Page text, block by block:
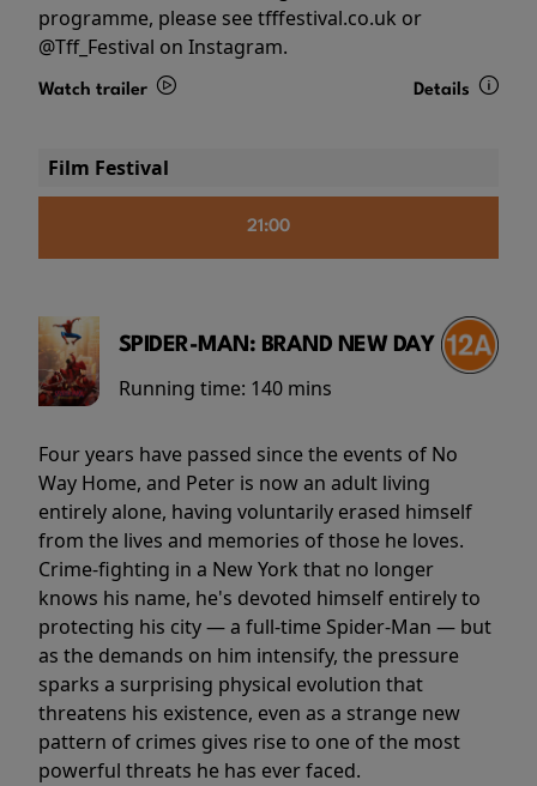
programme, please see tfffestival.co.uk or
@Tff_Festival on Instagram.
Watch trailer Details
Film Festival
21:00
SPIDER-MAN: BRAND NEW DAY
Running time: 140 mins
Four years have passed since the events of No
Way Home, and Peter is now an adult living
entirely alone, having voluntarily erased himself
from the lives and memories of those he loves.
Crime-fighting in a New York that no longer
knows his name, he's devoted himself entirely to
protecting his city — a full-time Spider-Man — but
as the demands on him intensify, the pressure
sparks a surprising physical evolution that
threatens his existence, even as a strange new
pattern of crimes gives rise to one of the most
powerful threats he has ever faced.